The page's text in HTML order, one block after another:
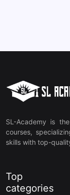
SL-Academy is
courses,
skills with top-
Top
categories